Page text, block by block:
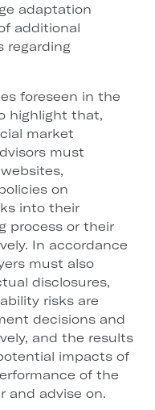
adaptation
additional
regarding
foreseen in the
highlight that,
market
must
on
into their
process or their
In accordance
must also
disclosures,
risks are
decisions and
and the results
impacts of
of the
and advise on.